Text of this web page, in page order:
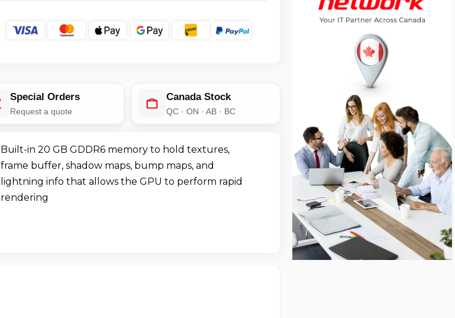
Special Orders
Request a quote
Canada Stock
QC · ON · AB · BC
Built-in 20 GB GDDR6 memory to hold textures,
frame buffer, shadow maps, bump maps, and
lightning info that allows the GPU to perform rapid
rendering